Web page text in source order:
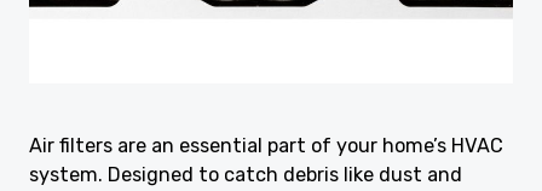
Air filters are an essential part of your home’s HVAC
system. Designed to catch debris like dust and